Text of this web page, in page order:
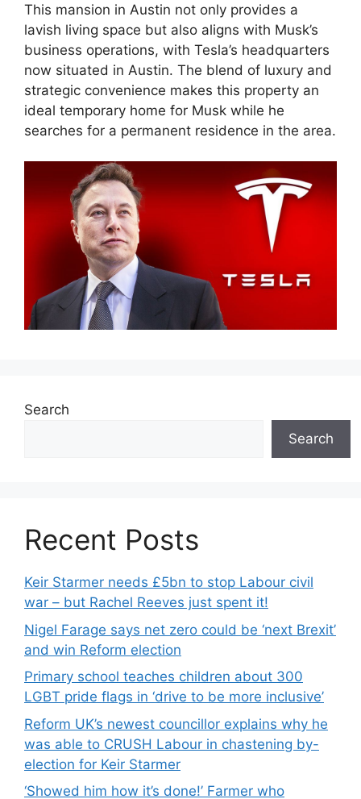
This mansion in Austin not only provides a
lavish living space but also aligns with Musk’s
business operations, with Tesla’s headquarters
now situated in Austin. The blend of luxury and
strategic convenience makes this property an
ideal temporary home for Musk while he
searches for a permanent residence in the area.
Search
Search
Recent Posts
Keir Starmer needs £5bn to stop Labour civil
war – but Rachel Reeves just spent it!
Nigel Farage says net zero could be ‘next Brexit’
and win Reform election
Primary school teaches children about 300
LGBT pride flags in ‘drive to be more inclusive’
Reform UK’s newest councillor explains why he
was able to CRUSH Labour in chastening by-
election for Keir Starmer
‘Showed him how it’s done!’ Farmer who